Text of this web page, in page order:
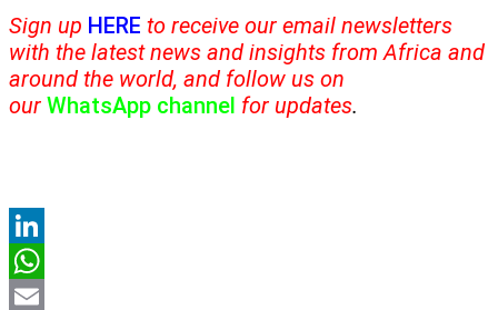
Sign up HERE to receive our email newsletters
with the latest news and insights from Africa and
around the world, and follow us on
our WhatsApp channel for updates.
LinkedIn
WhatsApp